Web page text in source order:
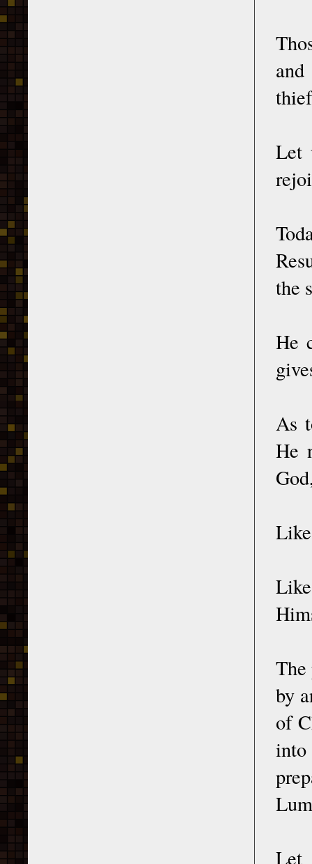
Let
the
He
As
He
The
by
of
Let